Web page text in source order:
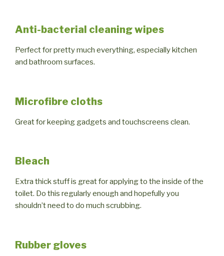
Anti-bacterial cleaning wipes
Perfect for pretty much everything, especially kitchen
and bathroom surfaces.
Microfibre cloths
Great for keeping gadgets and touchscreens clean.
Bleach
Extra thick stuff is great for applying to the inside of the
toilet. Do this regularly enough and hopefully you
shouldn’t need to do much scrubbing.
Rubber gloves